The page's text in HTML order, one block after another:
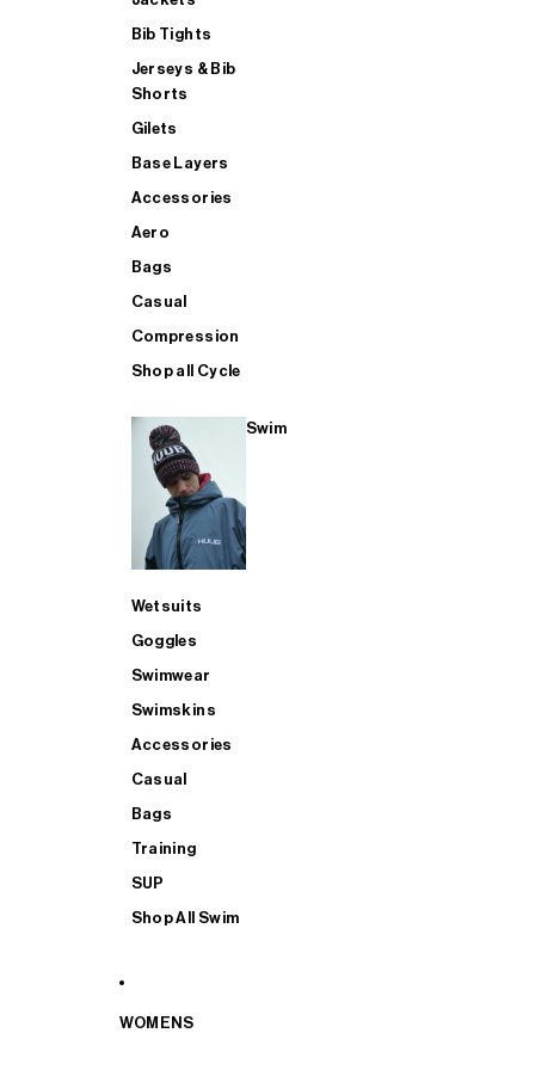
Bib Tights
Jerseys & Bib
Shorts
Gilets
Base Layers
Accessories
Aero
Bags
Casual
Compression
Shop all Cycle
Swim
Wetsuits
Goggles
Swimwear
Swimskins
Accessories
Casual
Bags
Training
SUP
Shop All Swim
WOMENS
SHOP ALL MENS TRIATHLON